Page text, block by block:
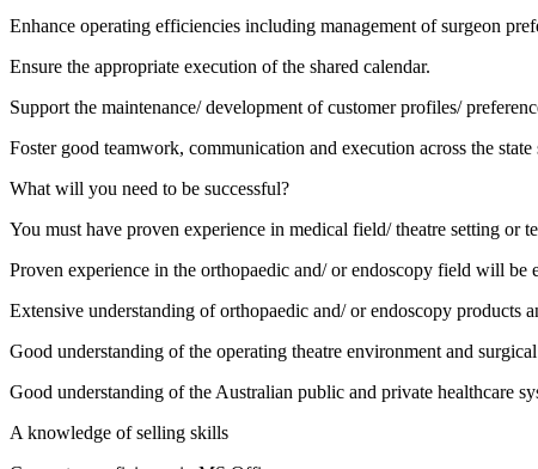
Enhance operating efficiencies including management of surgeon
Ensure the appropriate execution of the shared calendar.
Support the maintenance/ development of customer profiles/
Foster good teamwork, communication and execution across the state
What will you need to be successful?
You must have proven experience in medical field/ theatre setting or
Proven experience in the orthopaedic and/ or endoscopy field will be
Extensive understanding of orthopaedic and/ or endoscopy
Good understanding of the operating theatre environment and
Good understanding of the Australian public and private healthcare
A knowledge of selling skills